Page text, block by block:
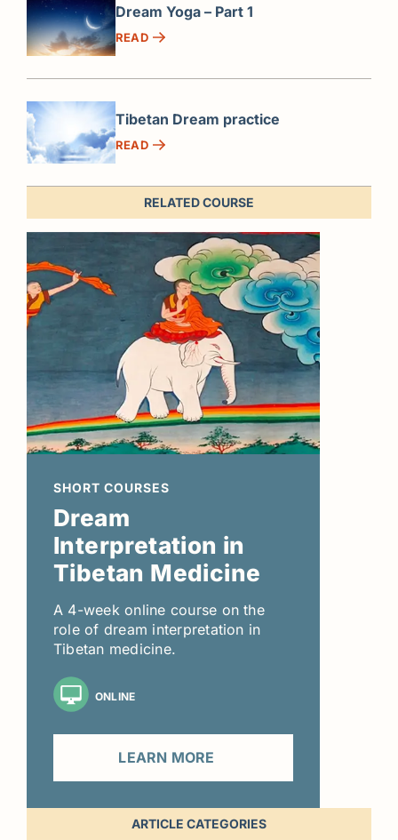
Dream Yoga – Part 1
READ
Tibetan Dream practice
READ
RELATED COURSE
SHORT COURSES
Dream
Interpretation in
Tibetan Medicine
A 4-week online course on the
role of dream interpretation in
Tibetan medicine.
ONLINE
LEARN MORE
ARTICLE CATEGORIES